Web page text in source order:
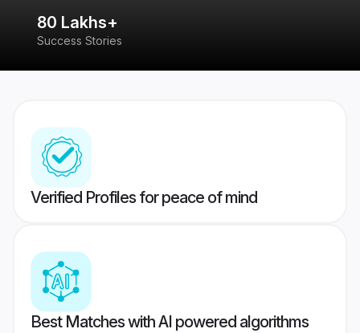
80 Lakhs+
Success Stories
Verified Profiles for peace of mind
Best Matches with AI powered algorithms